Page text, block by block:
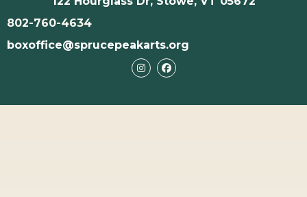
802-760-4634
boxoffice@sprucepeakarts.org